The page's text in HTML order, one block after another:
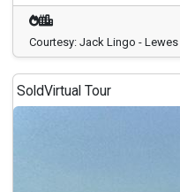
Courtesy: Jack Lingo - Lewes
SoldVirtual Tour